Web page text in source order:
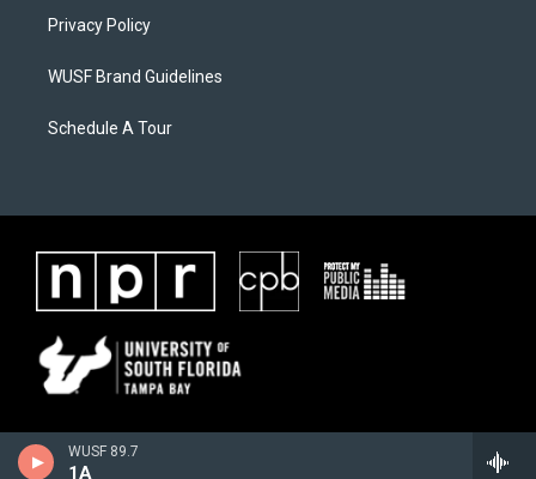
WUSF 89.7
1A
Privacy Policy
WUSF Brand Guidelines
Schedule A Tour